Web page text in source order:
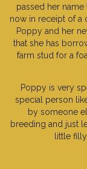
passed her
now in receipt of a
Poppy and her
that she has
farm stud for a
Poppy is very
special person
by someone
breeding and just
little